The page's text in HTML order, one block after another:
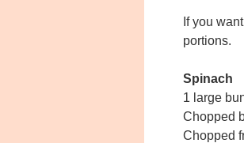
If you
portions.
Spinach
1 large
Chopped
Chopped